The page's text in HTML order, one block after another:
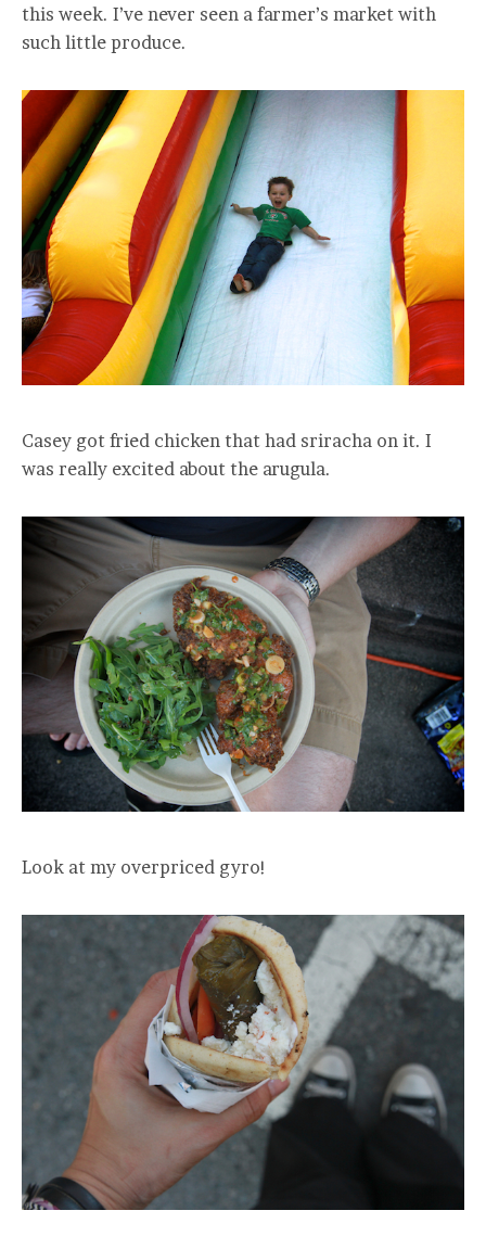
this week. I’ve never seen a farmer’s market with
such little produce.
Casey got fried chicken that had sriracha on it. I
was really excited about the arugula.
Look at my overpriced gyro!